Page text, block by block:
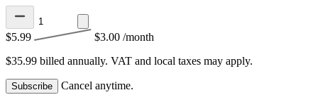
$5.99 $3.00 /month
$35.99 billed annually. VAT and local taxes may apply.
Subscribe Cancel anytime.